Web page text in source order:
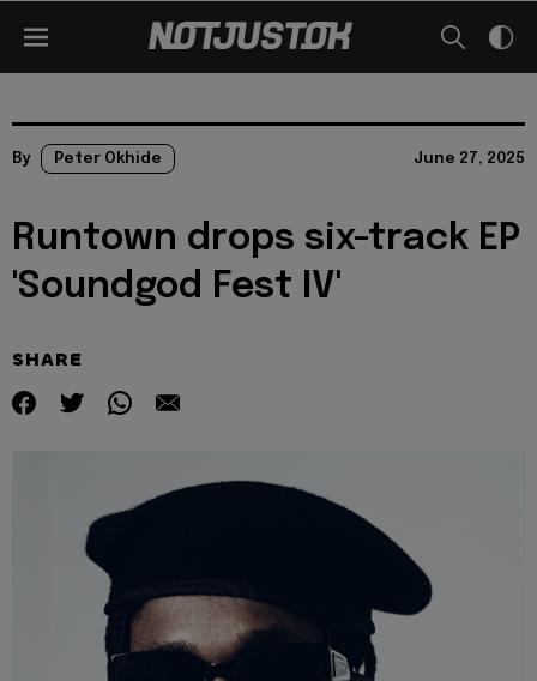
By Peter Okhide June 27, 2025
Runtown drops six-track EP
'Soundgod Fest IV'
SHARE